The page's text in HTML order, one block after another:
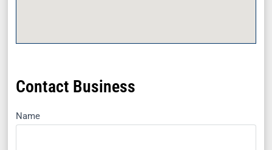
Contact Business
Name